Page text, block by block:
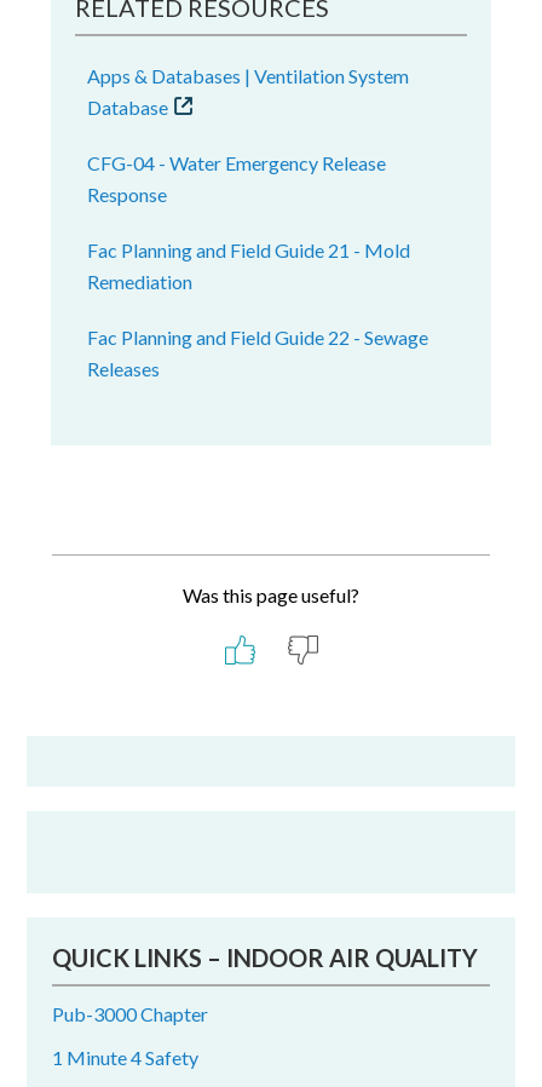
RELATED RESOURCES
Apps & Databases | Ventilation System
Database
CFG-04 - Water Emergency Release
Response
Fac Planning and Field Guide 21 - Mold
Remediation
Fac Planning and Field Guide 22 - Sewage
Releases
Was this page useful?
QUICK LINKS – INDOOR AIR QUALITY
Pub-3000 Chapter
1 Minute 4 Safety